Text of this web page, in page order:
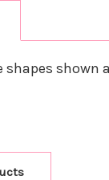
shapes